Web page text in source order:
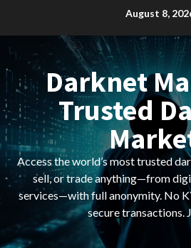
August 8,
Darknet
Trusted
Access the world’s most trusted
sell, or trade anything—from
services—with full anonymity. No
secure transactions.